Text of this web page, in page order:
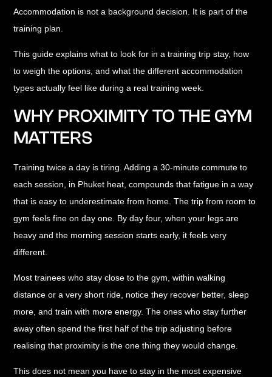
Accommodation is not a background decision. It is part of the
training plan.
This guide explains what to look for in a training trip stay, how
to weigh the options, and what the different accommodation
types actually feel like during a real training week.
WHY PROXIMITY TO THE GYM
MATTERS
Training twice a day is tiring. Adding a 30-minute commute to
each session, in Phuket heat, compounds that fatigue in a way
that is easy to underestimate from home. The trip from room to
gym feels fine on day one. By day four, when your legs are
heavy and the morning session starts early, it feels very
different.
Most trainees who stay close to the gym, within walking
distance or a very short ride, notice they recover better, sleep
more, and train with more energy. The ones who stay further
away often spend the first half of the trip adjusting before
realising that proximity is the one thing they would change.
This does not mean you have to stay in the most expensive